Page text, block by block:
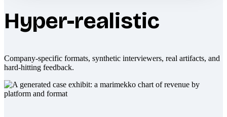
Hyper-realistic
Company-specific formats, synthetic interviewers, real artifacts, and
hard-hitting feedback.